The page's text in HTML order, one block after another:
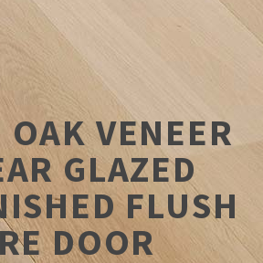
OAK VENEER
GLAZED
FLUSH
DOOR